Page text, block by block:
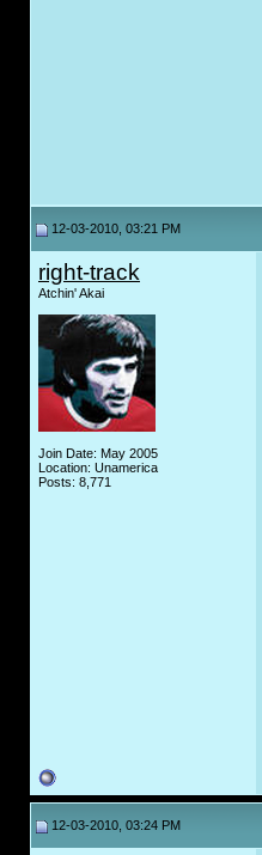
12-03-2010, 03:21 PM
right-track
Atchin' Akai
Join Date: May 2005
Location: Unamerica
Posts: 8,771
12-03-2010, 03:24 PM